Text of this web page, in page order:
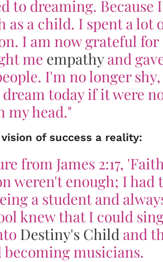
to dreaming. Because I
a child. I spent a lot
I am now grateful for
me empathyand
I'm no longer shy,
today if it were
my head."
of success a reality:
from James 2:17, 'Faith
weren't enough; I had
a student and
knew that I could
Destiny's Child and
musicians.